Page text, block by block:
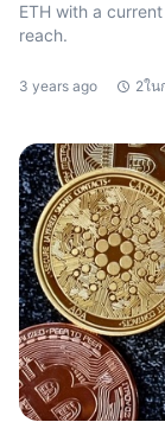
ETH with a
reach.
3 years ago 2ใน